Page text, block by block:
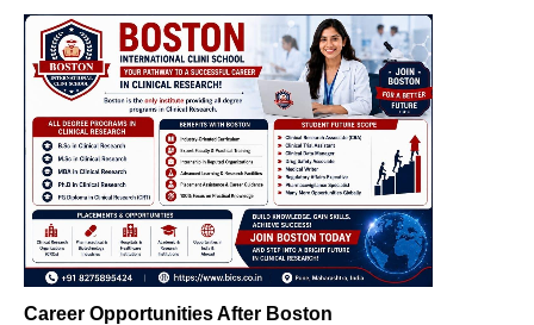
Career Opportunities After Boston